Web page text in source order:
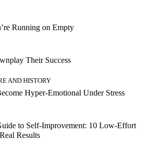
Running on Empty
Their Success
AND HISTORY
Hyper-Emotional Under Stress
to Self-Improvement: 10 Low-Effort
Results